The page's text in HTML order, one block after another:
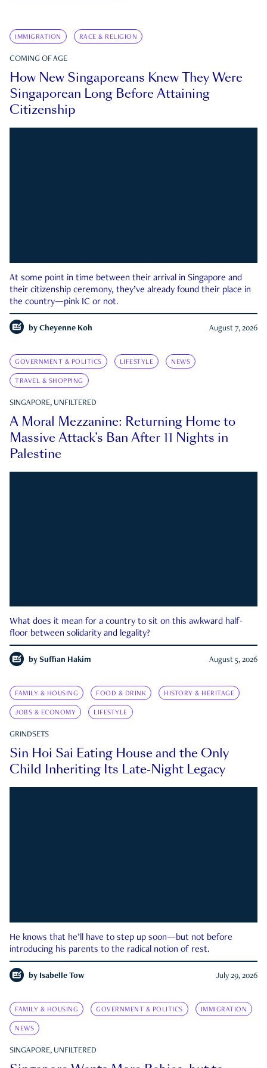
IMMIGRATION RACE & RELIGION
COMING OF AGE
How New Singaporeans Knew They Were
Singaporean Long Before Attaining
Citizenship
At some point in time between their arrival in Singapore and
their citizenship ceremony, they’ve already found their place in
the country—pink IC or not.
by Cheyenne Koh August 7, 2026
GOVERNMENT & POLITICS LIFESTYLE NEWS
TRAVEL & SHOPPING
SINGAPORE, UNFILTERED
A Moral Mezzanine: Returning Home to
Massive Attack’s Ban After 11 Nights in
Palestine
What does it mean for a country to sit on this awkward half-
floor between solidarity and legality?
by Suffian Hakim August 5, 2026
FAMILY & HOUSING FOOD & DRINK HISTORY & HERITAGE
JOBS & ECONOMY LIFESTYLE
GRINDSETS
Sin Hoi Sai Eating House and the Only
Child Inheriting Its Late-Night Legacy
He knows that he’ll have to step up soon—but not before
introducing his parents to the radical notion of rest.
by Isabelle Tow July 29, 2026
FAMILY & HOUSING GOVERNMENT & POLITICS IMMIGRATION
NEWS
SINGAPORE, UNFILTERED